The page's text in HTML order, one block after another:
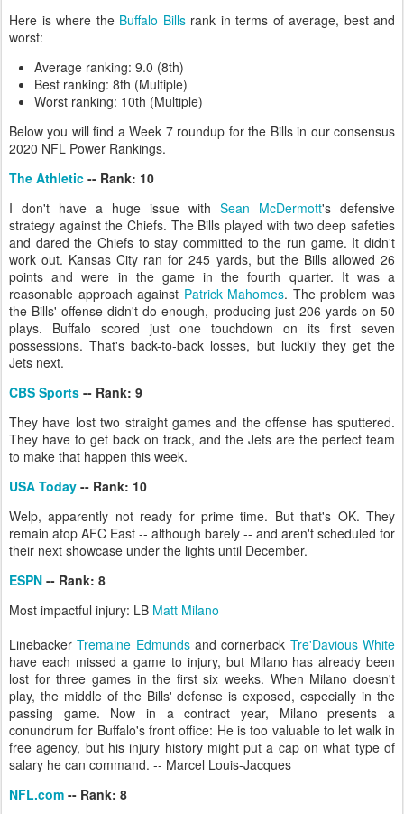
Here is where the Buffalo Billsrank in terms of average, best and
worst:
Average ranking: 9.0 (8th)
Best ranking: 8th (Multiple)
Worst ranking: 10th (Multiple)
Below you will find a Week 7 roundup for the Bills in our consensus
2020 NFL Power Rankings.
The Athletic -- Rank: 10
I don't have a huge issue with Sean McDermott's defensive
strategy against the Chiefs. The Bills played with two deep safeties
and dared the Chiefs to stay committed to the run game. It didn't
work out. Kansas City ran for 245 yards, but the Bills allowed 26
points and were in the game in the fourth quarter. It was a
reasonable approach against Patrick Mahomes. The problem was
the Bills' offense didn't do enough, producing just 206 yards on 50
plays. Buffalo scored just one touchdown on its first seven
possessions. That's back-to-back losses, but luckily they get the
Jets next.
CBS Sports -- Rank: 9
They have lost two straight games and the offense has sputtered.
They have to get back on track, and the Jets are the perfect team
to make that happen this week.
USA Today -- Rank: 10
Welp, apparently not ready for prime time. But that's OK. They
remain atop AFC East -- although barely -- and aren't scheduled for
their next showcase under the lights until December.
ESPN -- Rank: 8
Most impactful injury: LB Matt Milano
LinebackerTremaine Edmundsand cornerback Tre'Davious White
have each missed a game to injury, but Milano has already been
lost for three games in the first six weeks. When Milano doesn't
play, the middle of the Bills' defense is exposed, especially in the
passing game. Now in a contract year, Milano presents a
conundrum for Buffalo's front office: He is too valuable to let walk in
free agency, but his injury history might put a cap on what type of
salary he can command. -- Marcel Louis-Jacques
NFL.com -- Rank: 8